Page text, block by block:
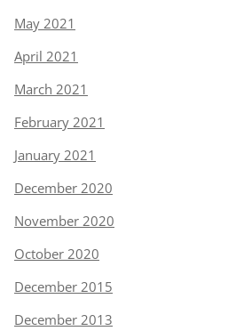
May 2021
April 2021
March 2021
February 2021
January 2021
December 2020
November 2020
October 2020
December 2015
December 2013